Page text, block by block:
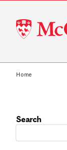
McGill
University
Home
Search